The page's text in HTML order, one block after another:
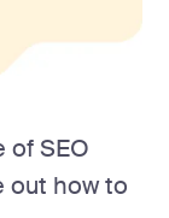
of SEO
out how to